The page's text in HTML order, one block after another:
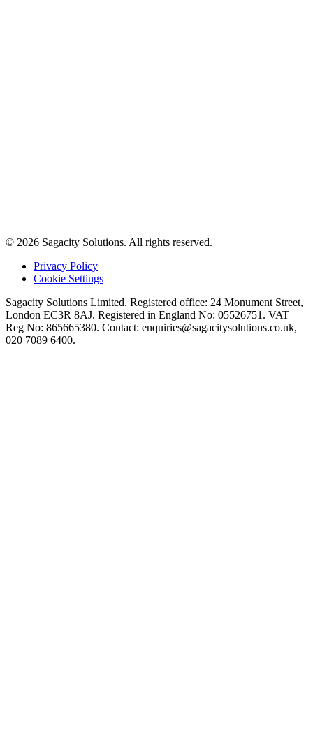
© 2026 Sagacity Solutions. All rights reserved.
Privacy Policy
Cookie Settings
Sagacity Solutions Limited. Registered office: 24 Monument Street,
London EC3R 8AJ. Registered in England No: 05526751. VAT
Reg No: 865665380. Contact: enquiries@sagacitysolutions.co.uk,
020 7089 6400.